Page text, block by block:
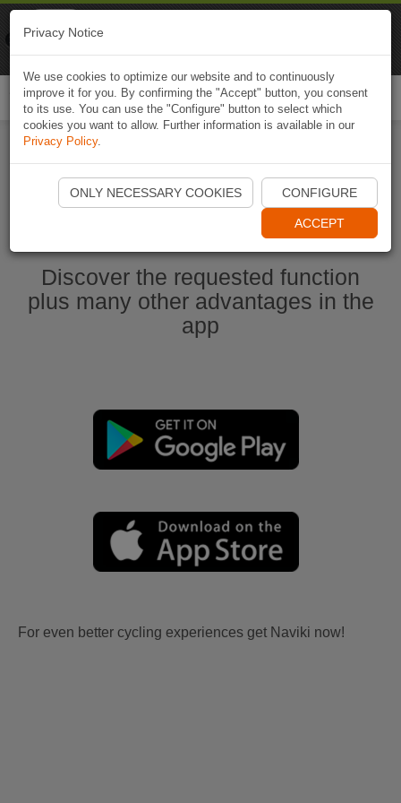
Ouvrir l'application Naviki maintenant
Discover the requested function
plus many other advantages in the
app
For even better cycling experiences get Naviki now!
Privacy Notice
We use cookies to optimize our website and to continuously
improve it for you. By confirming the "Accept" button, you consent
to its use. You can use the "Configure" button to select which
cookies you want to allow. Further information is available in our
Privacy Policy.
ONLY NECESSARY COOKIES CONFIGURE
ACCEPT
Naviki